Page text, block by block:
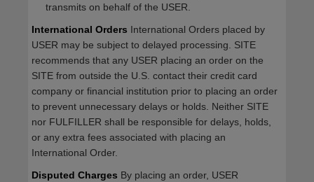
transmits on behalf of the USER.
International Orders International Orders placed by
USER may be subject to delayed processing. SITE
recommends that any USER placing an order on the
SITE from outside the U.S. contact their credit card
company or financial institution prior to placing an order
to prevent unnecessary delays or holds. Neither SITE
nor FULFILLER shall be responsible for delays, holds,
or any extra fees associated with placing an
International Order.
Disputed Charges By placing an order, USER